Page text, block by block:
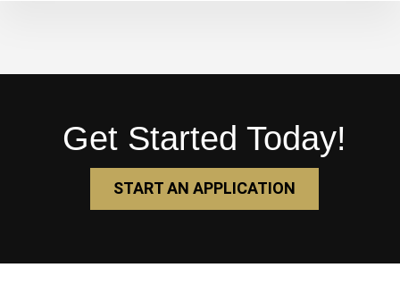
Get Started Today!
START AN APPLICATION